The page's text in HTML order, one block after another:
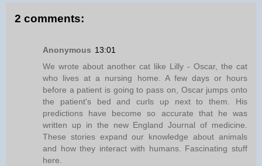
2 comments:
Anonymous 13:01
We wrote about another cat like Lilly - Oscar, the cat
who lives at a nursing home. A few days or hours
before a patient is going to pass on, Oscar jumps onto
the patient's bed and curls up next to them. His
predictions have become so accurate that he was
written up in the new England Journal of medicine.
These stories expand our knowledge about animals
and how they interact with humans. Fascinating stuff
here.